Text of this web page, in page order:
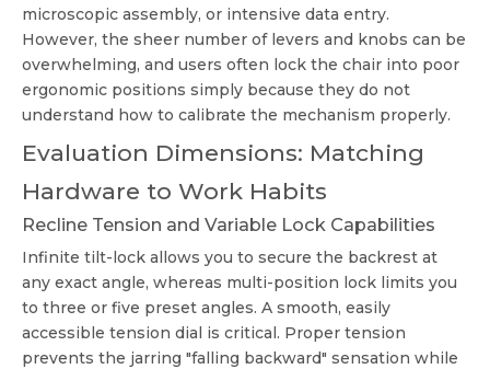
microscopic assembly, or intensive data entry.
However, the sheer number of levers and knobs can be
overwhelming, and users often lock the chair into poor
ergonomic positions simply because they do not
understand how to calibrate the mechanism properly.
Evaluation Dimensions: Matching
Hardware to Work Habits
Recline Tension and Variable Lock Capabilities
Infinite tilt-lock allows you to secure the backrest at
any exact angle, whereas multi-position lock limits you
to three or five preset angles. A smooth, easily
accessible tension dial is critical. Proper tension
prevents the jarring "falling backward" sensation while